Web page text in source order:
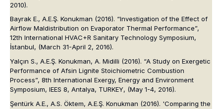
2010).
Bayrak E., A.E.Ş. Konukman (2016). “Investigation of the Effect of
Airflow Maldistribution on Evaporator Thermal Performance”,
12th International HVAC+R Sanitary Technology Symposium,
İstanbul, (March 31-April 2, 2016).
Yalçın S., A.E.Ş. Konukman, A. Midilli (2016). “A Study on Exergetic
Performance of Afsin Lignite Stoichiometric Combustion
Process”, 8th International Exergy, Energy and Environment
Symposium, IEES 8, Antalya, TURKEY, (May 1-4, 2016).
Şentürk A.E., A.S. Öktem, A.E.Ş. Konukman (2016). 'Comparing the